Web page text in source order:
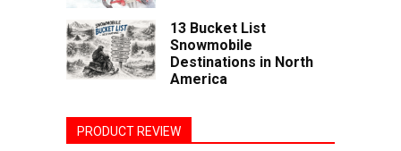
13 Bucket List
Snowmobile
Destinations in North
America
PRODUCT REVIEW